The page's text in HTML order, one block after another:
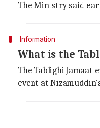
The Ministry said
Information
What is the
The Tablighi Jamaat
event at